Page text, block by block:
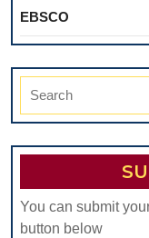
EBSCO
Search
You can submit
button below